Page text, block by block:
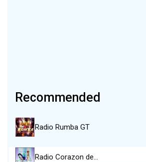
Recommended
Radio Rumba GT
Radio Corazon de…